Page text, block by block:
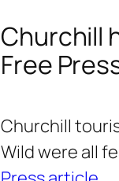
Churchill
Free
Churchill
Wild were all